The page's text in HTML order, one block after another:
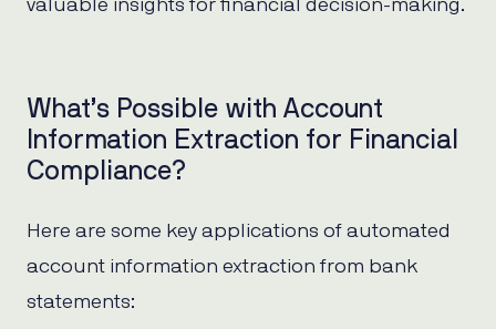
valuable insights for financial decision-making.
What’s Possible with Account
Information Extraction for Financial
Compliance?
Here are some key applications of automated
account information extraction from bank
statements: